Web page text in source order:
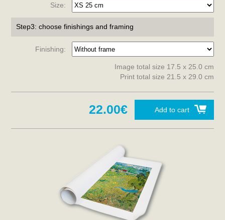
Size:
Step3: choose finishings and framing
Finishing:
Image total size 17.5 x 25.0 cm
Print total size 21.5 x 29.0 cm
Add to cart
22.00€